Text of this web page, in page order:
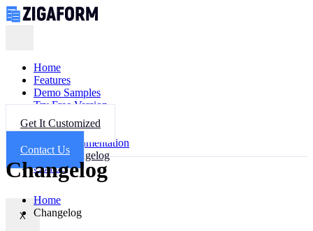
Home
Features
Demo Samples
Try Free Version
Get Help
FAQ
Documentation
Changelog
Contact
X
Get It Customized
Contact Us
Changelog
Home
Changelog